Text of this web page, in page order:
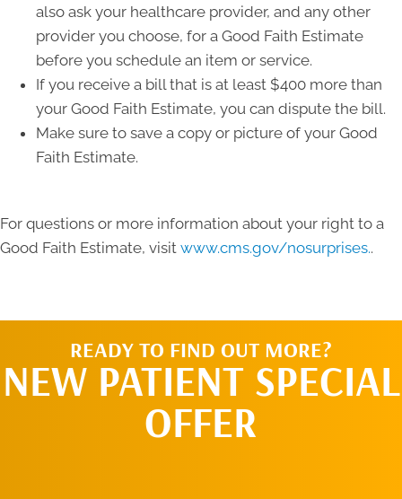
also ask your healthcare provider, and any other
provider you choose, for a Good Faith Estimate
before you schedule an item or service.
If you receive a bill that is at least $400 more than
your Good Faith Estimate, you can dispute the bill.
Make sure to save a copy or picture of your Good
Faith Estimate.
For questions or more information about your right to a
Good Faith Estimate, visit www.cms.gov/nosurprises..
READY TO FIND OUT MORE?
NEW PATIENT SPECIAL
OFFER